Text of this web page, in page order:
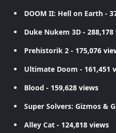
DOOM II: Hell on Earth -
Duke Nukem 3D -
Prehistorik 2 - 175,076
Ultimate Doom - 161,451
Blood - 159,628 views
Super Solvers: Gizmos &
Alley Cat - 124,818 views